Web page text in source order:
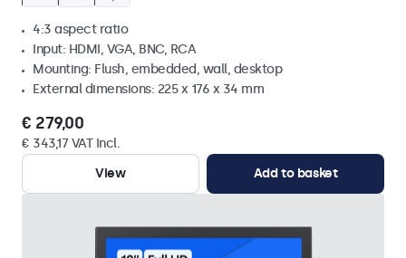
4:3 aspect ratio
Input: HDMI, VGA, BNC, RCA
Mounting: Flush, embedded, wall, desktop
External dimensions: 225 x 176 x 34 mm
€ 279,00
€ 343,17 VAT Incl.
View
Add to basket